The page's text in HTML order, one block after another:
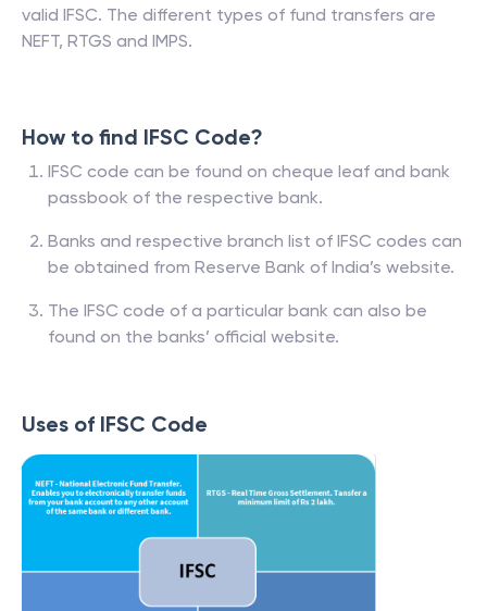
valid IFSC. The different types of fund transfers are
NEFT, RTGS and IMPS.
How to find IFSC Code?
IFSC code can be found on cheque leaf and bank
passbook of the respective bank.
Banks and respective branch list of IFSC codes can
be obtained from Reserve Bank of India’s website.
The IFSC code of a particular bank can also be
found on the banks’ official website.
Uses of IFSC Code